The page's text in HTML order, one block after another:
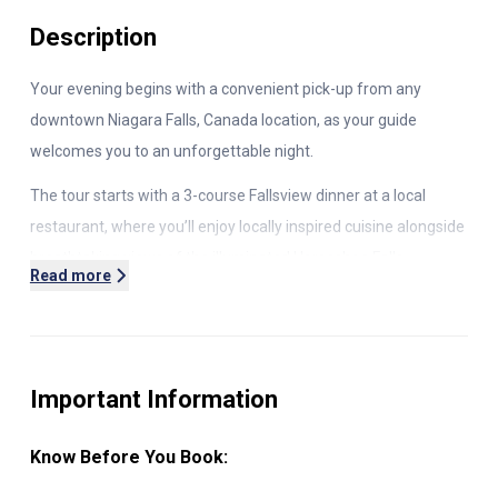
Description
Your evening begins with a convenient pick-up from any
downtown Niagara Falls, Canada location, as your guide
welcomes you to an unforgettable night.
The tour starts with a 3-course Fallsview dinner at a local
restaurant, where you’ll enjoy locally inspired cuisine alongside
with a personalized“I Lit Up Niagara Falls”
Read more
Important Information
Know Before You Book: